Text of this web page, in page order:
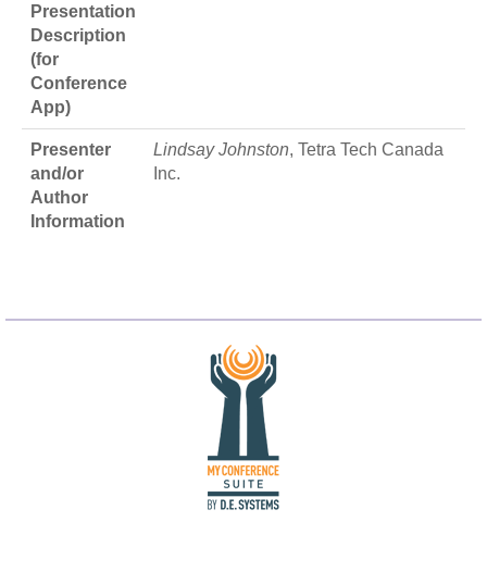
Presentation
Description
(for
Conference
App)
Presenter
and/or
Author
Information
Lindsay Johnston, Tetra Tech Canada
Inc.